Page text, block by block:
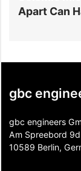
Apart Can
gbc
gbc engineers
Am Spreebord 9d
10589 Berlin,